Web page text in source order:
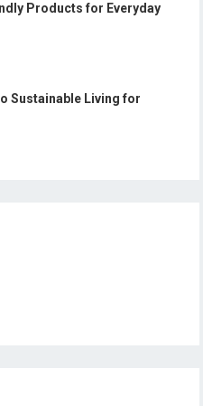
Products for Everyday
Sustainable Living for